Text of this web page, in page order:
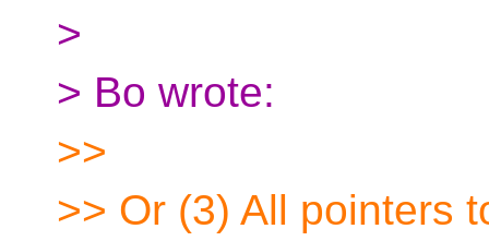
>
> Bo wrote:
>>
>> Or (3) All pointers